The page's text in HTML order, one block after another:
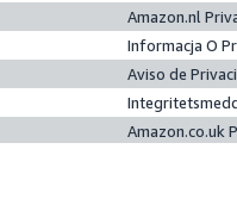
Amazon.nl
Informacja O
Aviso de
Amazon.co.uk